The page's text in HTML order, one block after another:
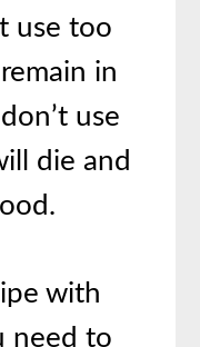
use too
in
use
die and
with
need to